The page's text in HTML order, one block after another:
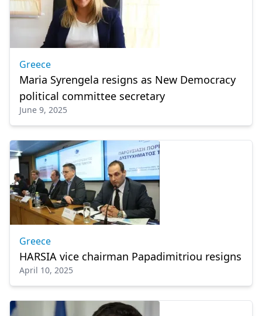
Greece
Maria Syrengela resigns as New Democracy
political committee secretary
June 9, 2025
Greece
HARSIA vice chairman Papadimitriou resigns
April 10, 2025